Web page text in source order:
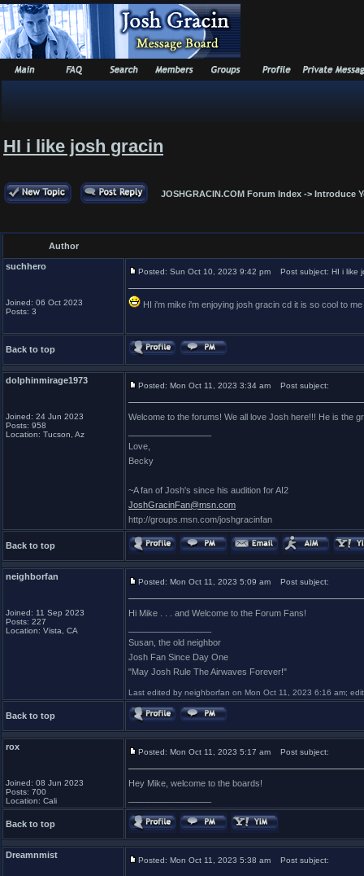
HI i like josh gracin
JOSHGRACIN.COM Forum Index -> Introduce
Author
suchhero
Joined: 06 Oct 2023
Posts: 3
Posted: Sun Oct 10, 2023 9:42 pm Post subject: HI i like
HI i'm mike i'm enjoying josh gracin cd it is so cool to
Back to top
dolphinmirage1973
Joined: 24 Jun 2023
Posts: 958
Location: Tucson, Az
Posted: Mon Oct 11, 2023 3:34 am Post subject:
Welcome to the forums! We all love Josh here!!! He is the
Love,
Becky
~A fan of Josh's since his audition for AI2
JoshGracinFan@msn.com
http://groups.msn.com/joshgracinfan
Back to top
neighborfan
Joined: 11 Sep 2023
Posts: 227
Location: Vista, CA
Posted: Mon Oct 11, 2023 5:09 am Post subject:
Hi Mike . . . and Welcome to the Forum Fans!
Susan, the old neighbor
Josh Fan Since Day One
"May Josh Rule The Airwaves Forever!"
Last edited by neighborfan on Mon Oct 11, 2023 6:16 am;
Back to top
rox
Joined: 08 Jun 2023
Posts: 700
Location: Cali
Posted: Mon Oct 11, 2023 5:17 am Post subject:
Hey Mike, welcome to the boards!
Back to top
Dreamnmist
Posted: Mon Oct 11, 2023 5:38 am Post subject: